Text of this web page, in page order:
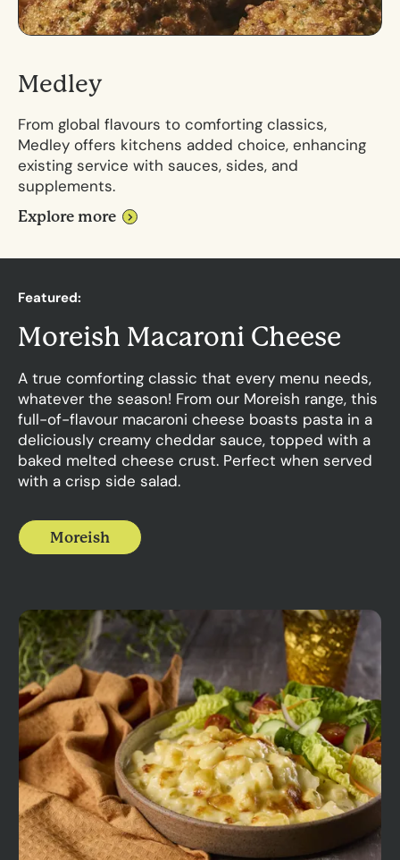
Medley
From global flavours to comforting classics,
Medley offers kitchens added choice, enhancing
existing service with sauces, sides, and
supplements.
Explore more
Featured:
Moreish Macaroni Cheese
A true comforting classic that every menu needs,
whatever the season! From our Moreish range, this
full-of-flavour macaroni cheese boasts pasta in a
deliciously creamy cheddar sauce, topped with a
baked melted cheese crust. Perfect when served
with a crisp side salad.
Moreish